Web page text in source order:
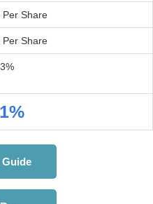
Per Share
Per Share